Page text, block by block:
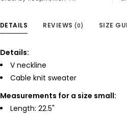
DETAILS REVIEWS (0) SIZE
Details:
V neckline
Cable knit sweater
Measurements for a size small:
Length: 22.5"